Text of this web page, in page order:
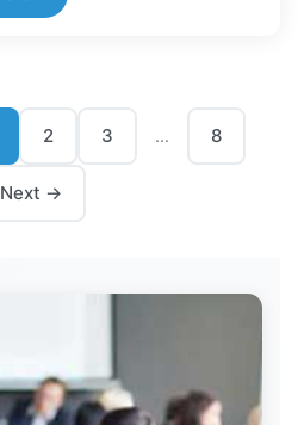
2 3 ... 8
Next →